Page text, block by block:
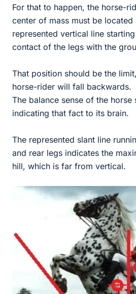
For that to happen, the horse-
center of mass must be located
represented vertical line
contact of the legs with the
That position should be the
horse-rider will fall backwards.
The balance sense of the
indicating that fact to its brain.
The represented slant line
and rear legs indicates the
hill, which is far from vertical.